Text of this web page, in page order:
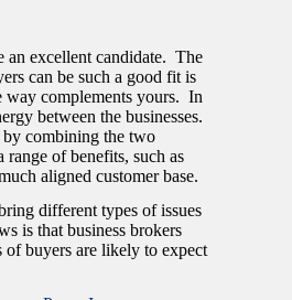
an excellent candidate. The
can be such a good fit is
way complements yours. In
between the businesses.
by combining the two
range of benefits, such as
aligned customer base.
different types of issues
is that business brokers
buyers are likely to expect